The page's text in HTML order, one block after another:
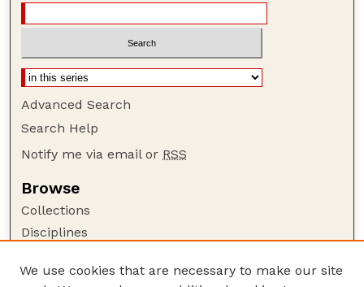
Advanced Search
Search Help
Notify me via email or RSS
Browse
Collections
Disciplines
We use cookies that are necessary to make our site